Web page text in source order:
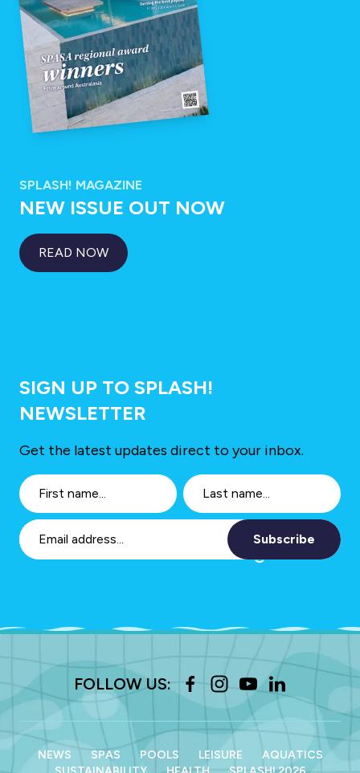
SPLASH! MAGAZINE
NEW ISSUE OUT NOW
READ NOW
SIGN UP TO SPLASH!
NEWSLETTER
Get the latest updates direct to your inbox.
Subscribe
FOLLOW US:
NEWS SPAS POOLS LEISURE
AQUATICS